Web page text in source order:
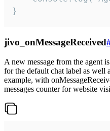
}
jivo_onMessageReceived
A new message from the agent
for the default chat label as well
example, with
messages counter for website